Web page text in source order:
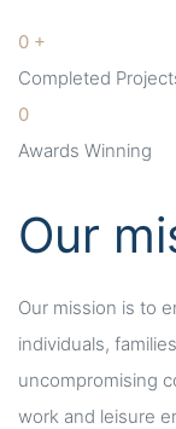
0 +
Completed
0
Awards Winning
Our
Our mission is to
individuals,
uncompromising
work and leisure